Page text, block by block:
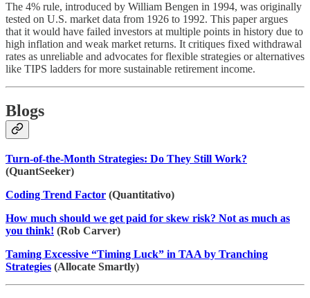
The 4% rule, introduced by William Bengen in 1994, was originally
tested on U.S. market data from 1926 to 1992. This paper argues
that it would have failed investors at multiple points in history due to
high inflation and weak market returns. It critiques fixed withdrawal
rates as unreliable and advocates for flexible strategies or alternatives
like TIPS ladders for more sustainable retirement income.
Blogs
Turn-of-the-Month Strategies: Do They Still Work?
(QuantSeeker)
Coding Trend Factor (Quantitativo)
How much should we get paid for skew risk? Not as much as
you think! (Rob Carver)
Taming Excessive “Timing Luck” in TAA by Tranching
Strategies (Allocate Smartly)